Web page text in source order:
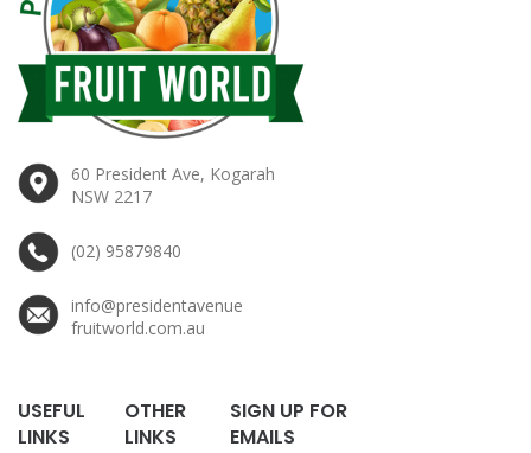
60 President Ave, Kogarah
NSW 2217
(02) 95879840
info@presidentavenue
fruitworld.com.au
USEFUL
LINKS
OTHER
LINKS
SIGN UP FOR
EMAILS